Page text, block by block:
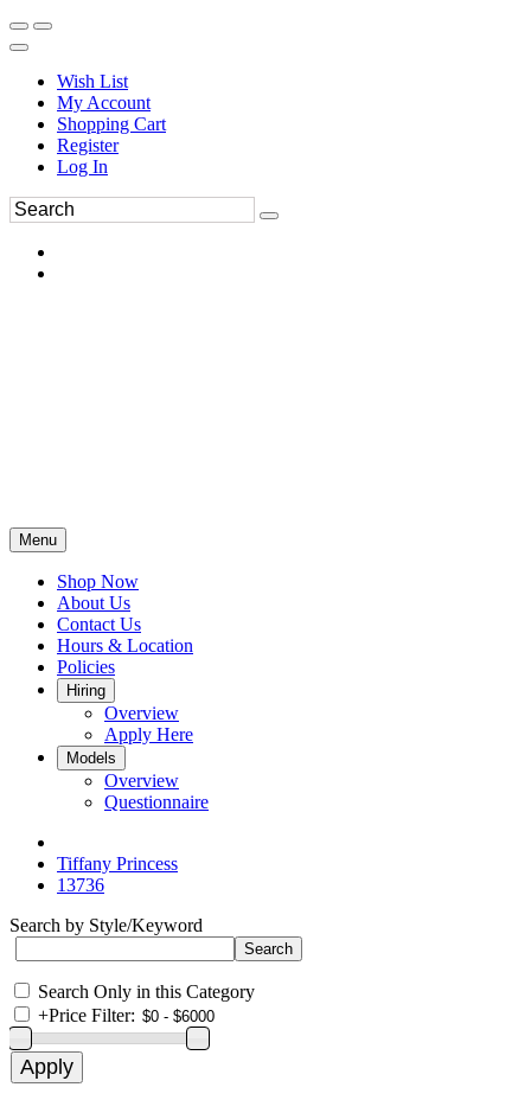
Wish List
My Account
Shopping Cart
Register
Log In
Menu
Shop Now
About Us
Contact Us
Hours & Location
Policies
Hiring
Overview
Apply Here
Models
Overview
Questionnaire
Tiffany Princess
13736
Search by Style/Keyword
Search Only in this Category
+Price Filter: